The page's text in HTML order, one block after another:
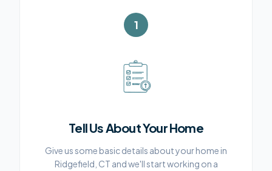
1
Tell Us About Your Home
Give us some basic details about your home in
Ridgefield, CT and we'll start working on a